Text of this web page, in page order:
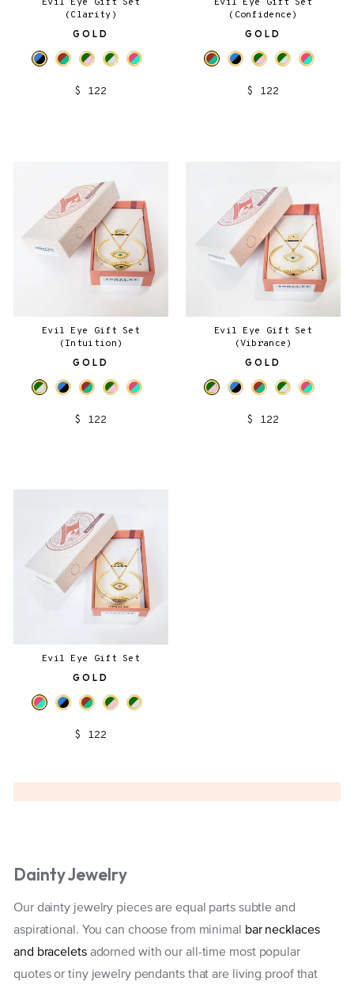
Evil Eye Gift Set
(Clarity)
GOLD
$ 122
Evil Eye Gift Set
(Confidence)
GOLD
$ 122
Evil Eye Gift Set
(Intuition)
GOLD
$ 122
Evil Eye Gift Set
(Vibrance)
GOLD
$ 122
Evil Eye Gift Set
GOLD
$ 122
Dainty Jewelry
Our dainty jewelry pieces are equal parts subtle and
aspirational. You can choose from minimal
bar necklaces
and braceletsadorned with our all-time most popular
quotes or tiny jewelry pendants that are living proof that